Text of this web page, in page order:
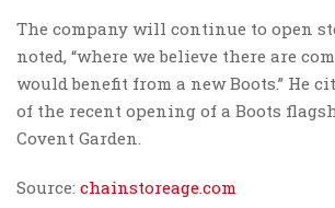
The company will continue to open
noted, “where we believe there are
would benefit from a new Boots.” He
of the recent opening of a Boots
Covent Garden.
Source: chainstoreage.com